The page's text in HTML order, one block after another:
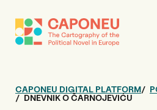
CAPONEU DIGITAL PLATFORM
DNEVNIK O ČARNOJEVIĆU